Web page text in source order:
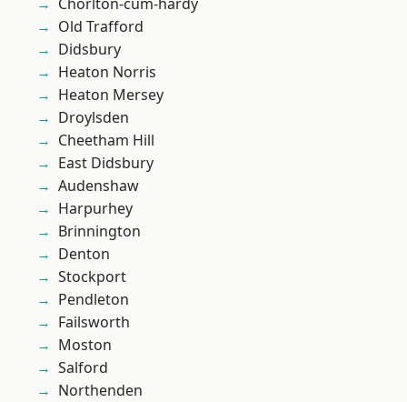
Old Trafford
Didsbury
Heaton Norris
Heaton Mersey
Droylsden
Cheetham Hill
East Didsbury
Audenshaw
Harpurhey
Brinnington
Denton
Stockport
Pendleton
Failsworth
Moston
Salford
Northenden